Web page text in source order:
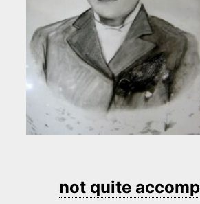
not quite